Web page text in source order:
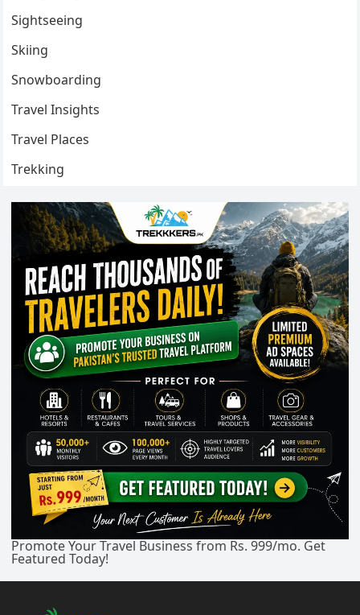
Sightseeing
Skiing
Snowboarding
Travel Insights
Travel Places
Trekking
Promote Your Travel Business from Rs. 999/mo. Get
Featured Today!